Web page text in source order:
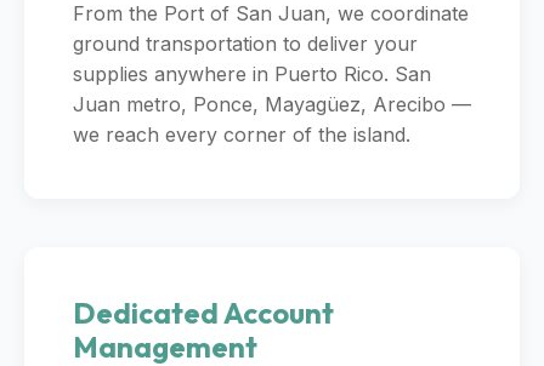
From the Port of San Juan, we coordinate
ground transportation to deliver your
supplies anywhere in Puerto Rico. San
Juan metro, Ponce, Mayagüez, Arecibo —
we reach every corner of the island.
Dedicated Account
Management